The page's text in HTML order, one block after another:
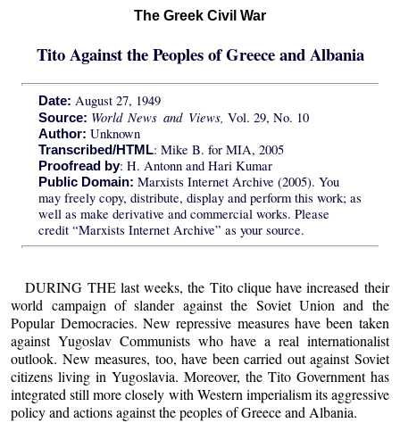
The Greek Civil War
Tito Against the Peoples of Greece and Albania
Date: August 27, 1949
Source: World News and Views, Vol. 29, No. 10
Author: Unknown
Transcribed/HTML: Mike B. for MIA, 2005
Proofread by: H. Antonn and Hari Kumar
Public Domain: Marxists Internet Archive (2005). You
may freely copy, distribute, display and perform this work; as
well as make derivative and commercial works. Please
credit “Marxists Internet Archive” as your source.
DURING THE last weeks, the Tito clique have increased their
world campaign of slander against the Soviet Union and the
Popular Democracies. New repressive measures have been taken
against Yugoslav Communists who have a real internationalist
outlook. New measures, too, have been carried out against Soviet
citizens living in Yugoslavia. Moreover, the Tito Government has
integrated still more closely with Western imperialism its aggressive
policy and actions against the peoples of Greece and Albania.